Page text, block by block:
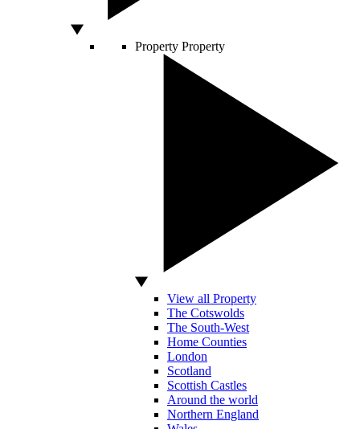
Property Property
View all Property
The Cotswolds
The South-West
Home Counties
London
Scotland
Scottish Castles
Around the world
Northern England